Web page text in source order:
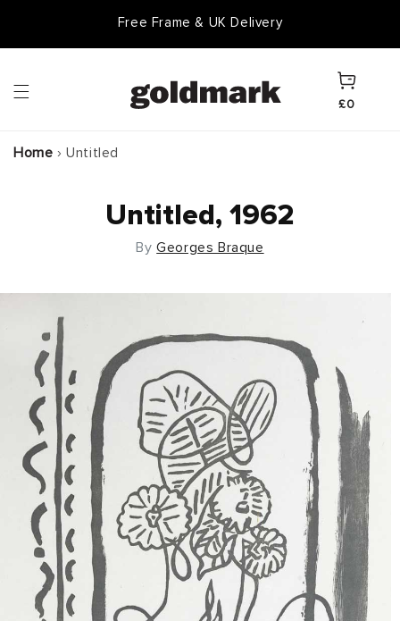
Free Frame & UK Delivery
Cart
£0
Home › Untitled
Untitled, 1962
ByGeorges Braque